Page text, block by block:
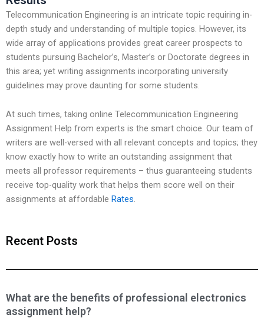
Telecommunication Engineering is an intricate topic requiring in-
depth study and understanding of multiple topics. However, its
wide array of applications provides great career prospects to
students pursuing Bachelor’s, Master’s or Doctorate degrees in
this area; yet writing assignments incorporating university
guidelines may prove daunting for some students.
At such times, taking online Telecommunication Engineering
Assignment Help from experts is the smart choice. Our team of
writers are well-versed with all relevant concepts and topics; they
know exactly how to write an outstanding assignment that
meets all professor requirements – thus guaranteeing students
receive top-quality work that helps them score well on their
assignments at affordable Rates.
Recent Posts
What are the benefits of professional electronics
assignment help?